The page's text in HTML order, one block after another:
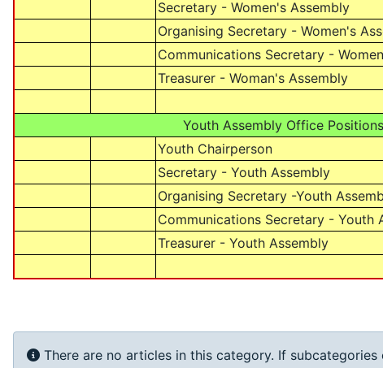
Secretary - Women's Assembly
Organising Secretary - Women's
Communications Secretary -
Treasurer - Woman's Assembly
Youth Assembly Office Positions
Youth Chairperson
Secretary - Youth Assembly
Organising Secretary -Youth
Communications Secretary - Youth
Treasurer - Youth Assembly
Info
There are no articles in this category. If